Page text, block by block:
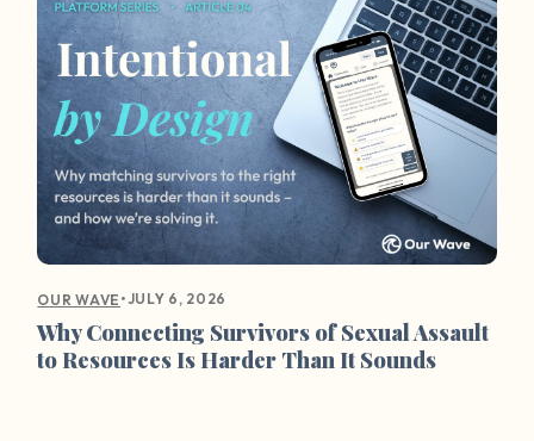
OUR WAVE •JULY 6, 2026
Why Connecting Survivors of Sexual Assault
to Resources Is Harder Than It Sounds